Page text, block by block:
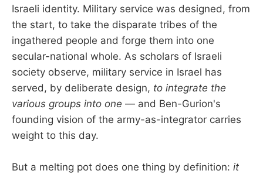
Israeli identity. Military service was designed, from
the start, to take the disparate tribes of the
ingathered people and forge them into one
secular-national whole. As scholars of Israeli
society observe, military service in Israel has
served, by deliberate design, to integrate the
various groups into one — and Ben-Gurion's
founding vision of the army-as-integrator carries
weight to this day.
But a melting pot does one thing by definition: it